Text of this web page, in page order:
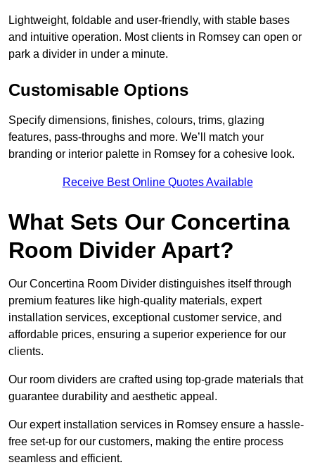
Lightweight, foldable and user-friendly, with stable bases
and intuitive operation. Most clients in Romsey can open or
park a divider in under a minute.
Customisable Options
Specify dimensions, finishes, colours, trims, glazing
features, pass-throughs and more. We’ll match your
branding or interior palette in Romsey for a cohesive look.
Receive Best Online Quotes Available
What Sets Our Concertina
Room Divider Apart?
Our Concertina Room Divider distinguishes itself through
premium features like high-quality materials, expert
installation services, exceptional customer service, and
affordable prices, ensuring a superior experience for our
clients.
Our room dividers are crafted using top-grade materials that
guarantee durability and aesthetic appeal.
Our expert installation services in Romsey ensure a hassle-
free set-up for our customers, making the entire process
seamless and efficient.